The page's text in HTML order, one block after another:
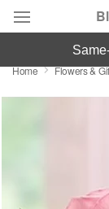
Designer's
Home Flowers &